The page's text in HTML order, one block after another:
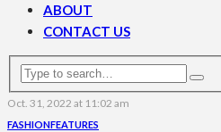
ABOUT
CONTACT US
Oct. 31, 2022 at 11:02 am
FASHIONFEATURES